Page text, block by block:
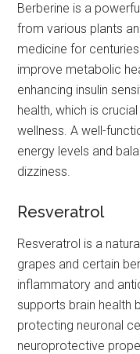
Berberine is a
from various plants
medicine for
improve metabolic
enhancing insulin
health, which is
wellness. A well-
energy levels and
dizziness.
Resveratrol
Resveratrol is a
grapes and certain
inflammatory and
supports brain health
protecting neuronal
neuroprotective